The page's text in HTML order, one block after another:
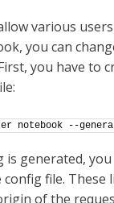
various
you can
you have to
notebook --
is generated,
file. These
of the